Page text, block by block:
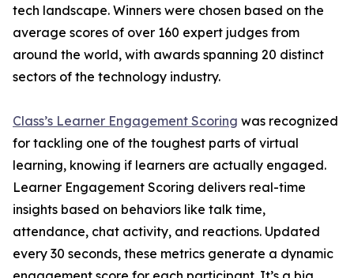
tech landscape. Winners were chosen based on the
average scores of over 160 expert judges from
around the world, with awards spanning 20 distinct
sectors of the technology industry.
Class’s Learner Engagement Scoring was recognized
for tackling one of the toughest parts of virtual
learning, knowing if learners are actually engaged.
Learner Engagement Scoring delivers real-time
insights based on behaviors like talk time,
attendance, chat activity, and reactions. Updated
every 30 seconds, these metrics generate a dynamic